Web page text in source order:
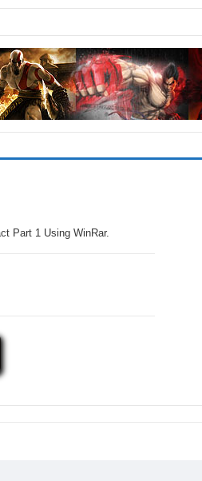
Part 1 Using WinRar.